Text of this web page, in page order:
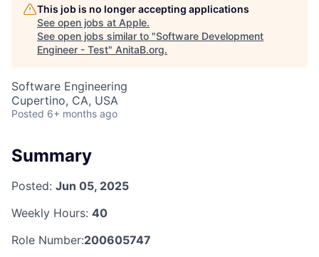
This job is no longer accepting applications
See open jobs at Apple.
See open jobs similar to "Software Development
Engineer - Test" AnitaB.org.
Software Engineering
Cupertino, CA, USA
Posted 6+ months ago
Summary
Posted: Jun 05, 2025
Weekly Hours: 40
Role Number:200605747